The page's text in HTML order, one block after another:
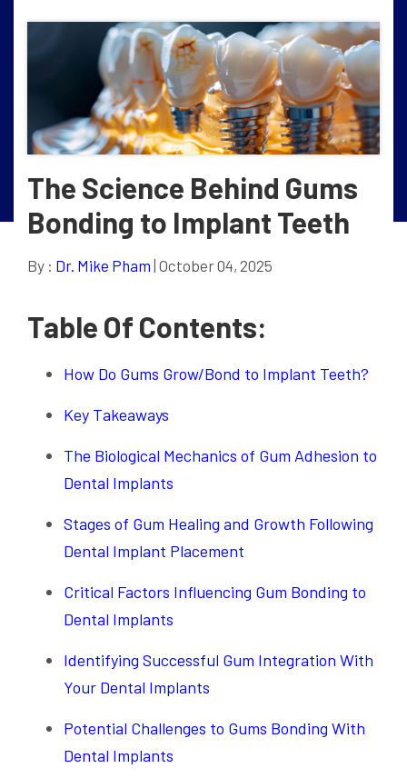
The Science Behind Gums
Bonding to Implant Teeth
By : Dr. Mike Pham | October 04, 2025
Table Of Contents:
How Do Gums Grow/Bond to Implant Teeth?
Key Takeaways
The Biological Mechanics of Gum Adhesion to
Dental Implants
Stages of Gum Healing and Growth Following
Dental Implant Placement
Critical Factors Influencing Gum Bonding to
Dental Implants
Identifying Successful Gum Integration With
Your Dental Implants
Potential Challenges to Gums Bonding With
Dental Implants